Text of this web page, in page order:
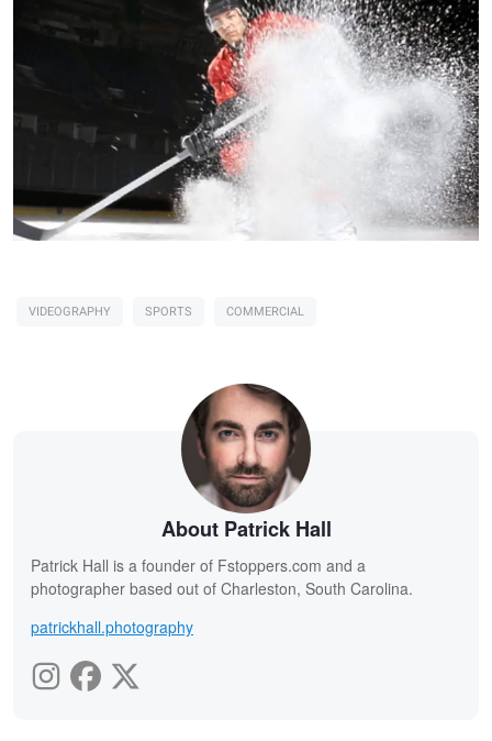
VIDEOGRAPHY SPORTS COMMERCIAL
About Patrick Hall
Patrick Hall is a founder of Fstoppers.com and a
photographer based out of Charleston, South Carolina.
patrickhall.photography